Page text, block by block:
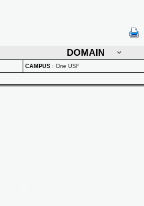
DOMAIN
CAMPUS : One USF